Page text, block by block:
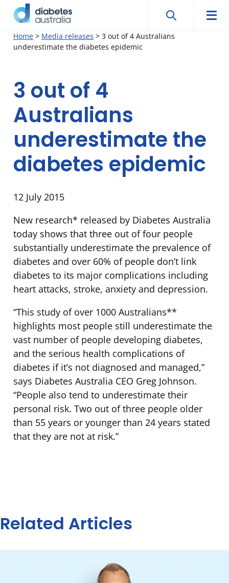
SkipDiabetes
Australia
Search
Search
Home > Media releases > 3 out of 4 Australians
underestimate the diabetes epidemic
3 out of 4
Australians
underestimate the
diabetes epidemic
12 July 2015
New research* released by Diabetes Australia
today shows that three out of four people
substantially underestimate the prevalence of
diabetes and over 60% of people don’t link
diabetes to its major complications including
heart attacks, stroke, anxiety and depression.
“This study of over 1000 Australians**
highlights most people still underestimate the
vast number of people developing diabetes,
and the serious health complications of
diabetes if it’s not diagnosed and managed,”
says Diabetes Australia CEO Greg Johnson.
“People also tend to underestimate their
personal risk. Two out of three people older
than 55 years or younger than 24 years stated
that they are not at risk.”
Related Articles